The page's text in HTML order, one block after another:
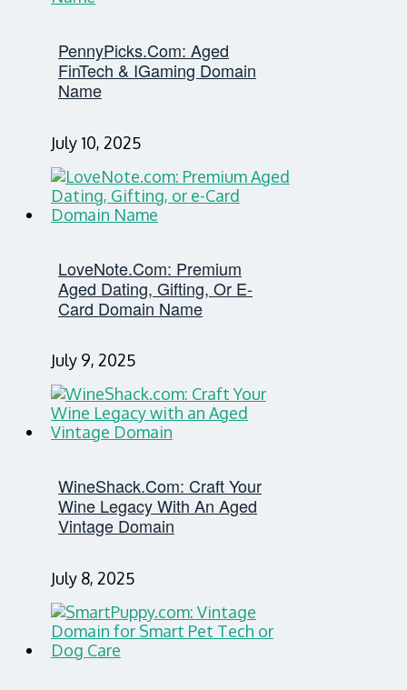
PennyPicks.com: Aged
FinTech & IGaming Domain
Name
July 10, 2025
LoveNote.com: Premium
Aged Dating, Gifting, Or E-
Card Domain Name
July 9, 2025
WineShack.com: Craft Your
Wine Legacy With An Aged
Vintage Domain
July 8, 2025